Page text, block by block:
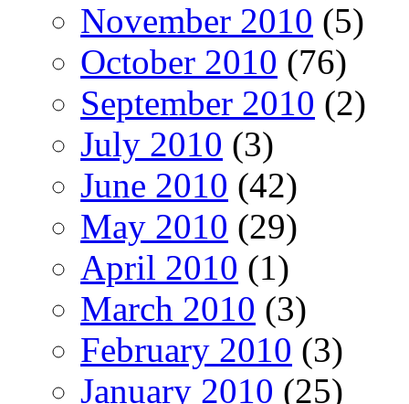
November 2010 (5)
October 2010 (76)
September 2010 (2)
July 2010 (3)
June 2010 (42)
May 2010 (29)
April 2010 (1)
March 2010 (3)
February 2010 (3)
January 2010 (25)